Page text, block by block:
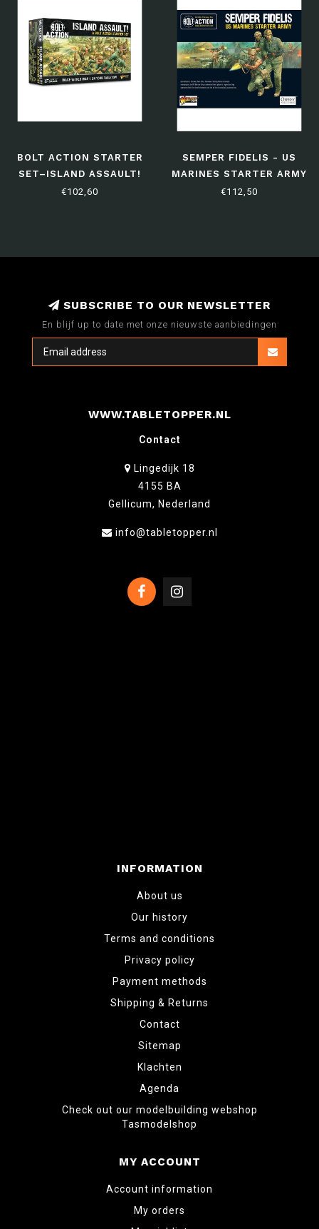
BOLT ACTION STARTER
SET–ISLAND ASSAULT!
(THIRD EDITION)
€102,60
SEMPER FIDELIS - US
MARINES STARTER ARMY
€112,50
SUBSCRIBE TO OUR NEWSLETTER
En blijf up to date met onze nieuwste aanbiedingen
WWW.TABLETOPPER.NL
Contact
Lingedijk 18
4155 BA
Gellicum, Nederland
info@tabletopper.nl
INFORMATION
About us
Our history
Terms and conditions
Privacy policy
Payment methods
Shipping & Returns
Contact
Sitemap
Klachten
Agenda
Check out our modelbuilding webshop
Tasmodelshop
MY ACCOUNT
Account information
My orders